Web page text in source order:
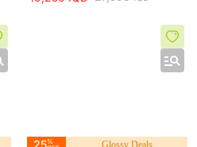
25%
Glossy Deals